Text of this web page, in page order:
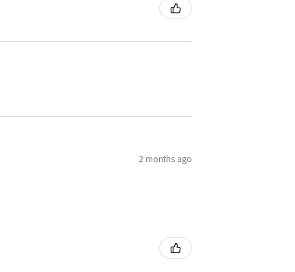
2 months ago